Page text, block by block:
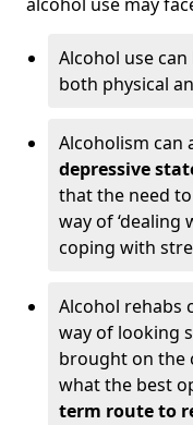
Alcohol use can
both physical
Alcoholism can
depressive
that the need
way of
coping with
Alcohol rehabs
way of looking
brought on the
what the best
term route to